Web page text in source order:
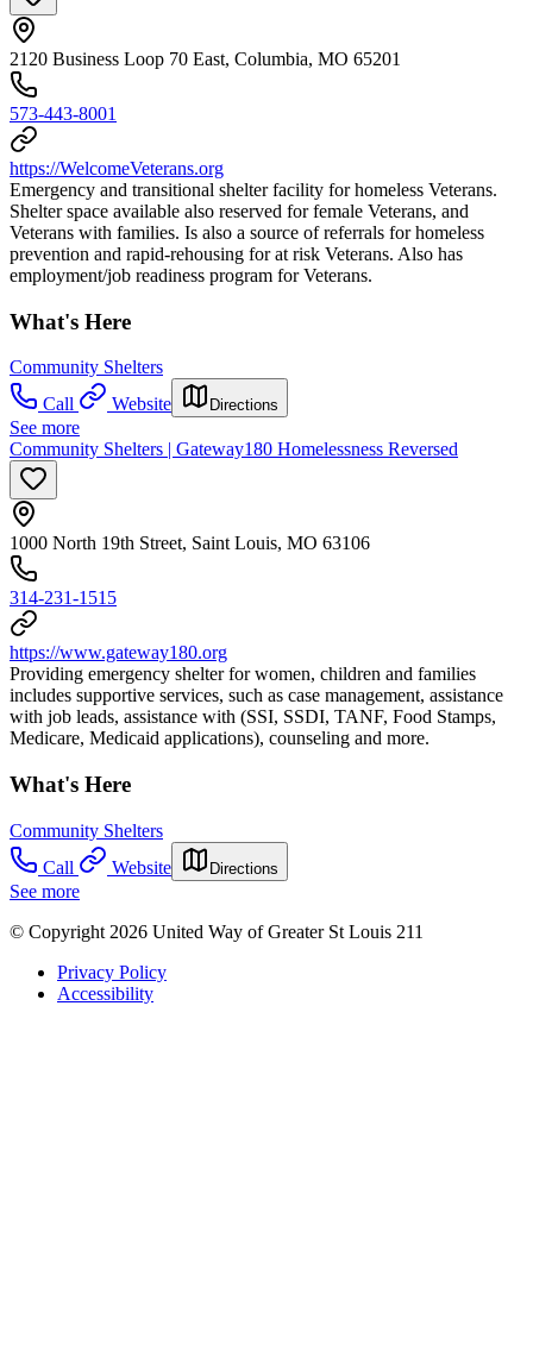
2120 Business Loop 70 East, Columbia, MO 65201
573-443-8001
https://WelcomeVeterans.org
Emergency and transitional shelter facility for homeless Veterans.
Shelter space available also reserved for female Veterans, and
Veterans with families. Is also a source of referrals for homeless
prevention and rapid-rehousing for at risk Veterans. Also has
employment/job readiness program for Veterans.
What's Here
Community Shelters
Call
Website Directions
See more
Community Shelters | Gateway180 Homelessness Reversed
1000 North 19th Street, Saint Louis, MO 63106
314-231-1515
https://www.gateway180.org
Providing emergency shelter for women, children and families
includes supportive services, such as case management, assistance
with job leads, assistance with (SSI, SSDI, TANF, Food Stamps,
Medicare, Medicaid applications), counseling and more.
What's Here
Community Shelters
Call
Website Directions
See more
© Copyright 2026 United Way of Greater St Louis 211
Privacy Policy
Accessibility